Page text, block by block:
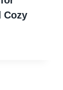
Cozy